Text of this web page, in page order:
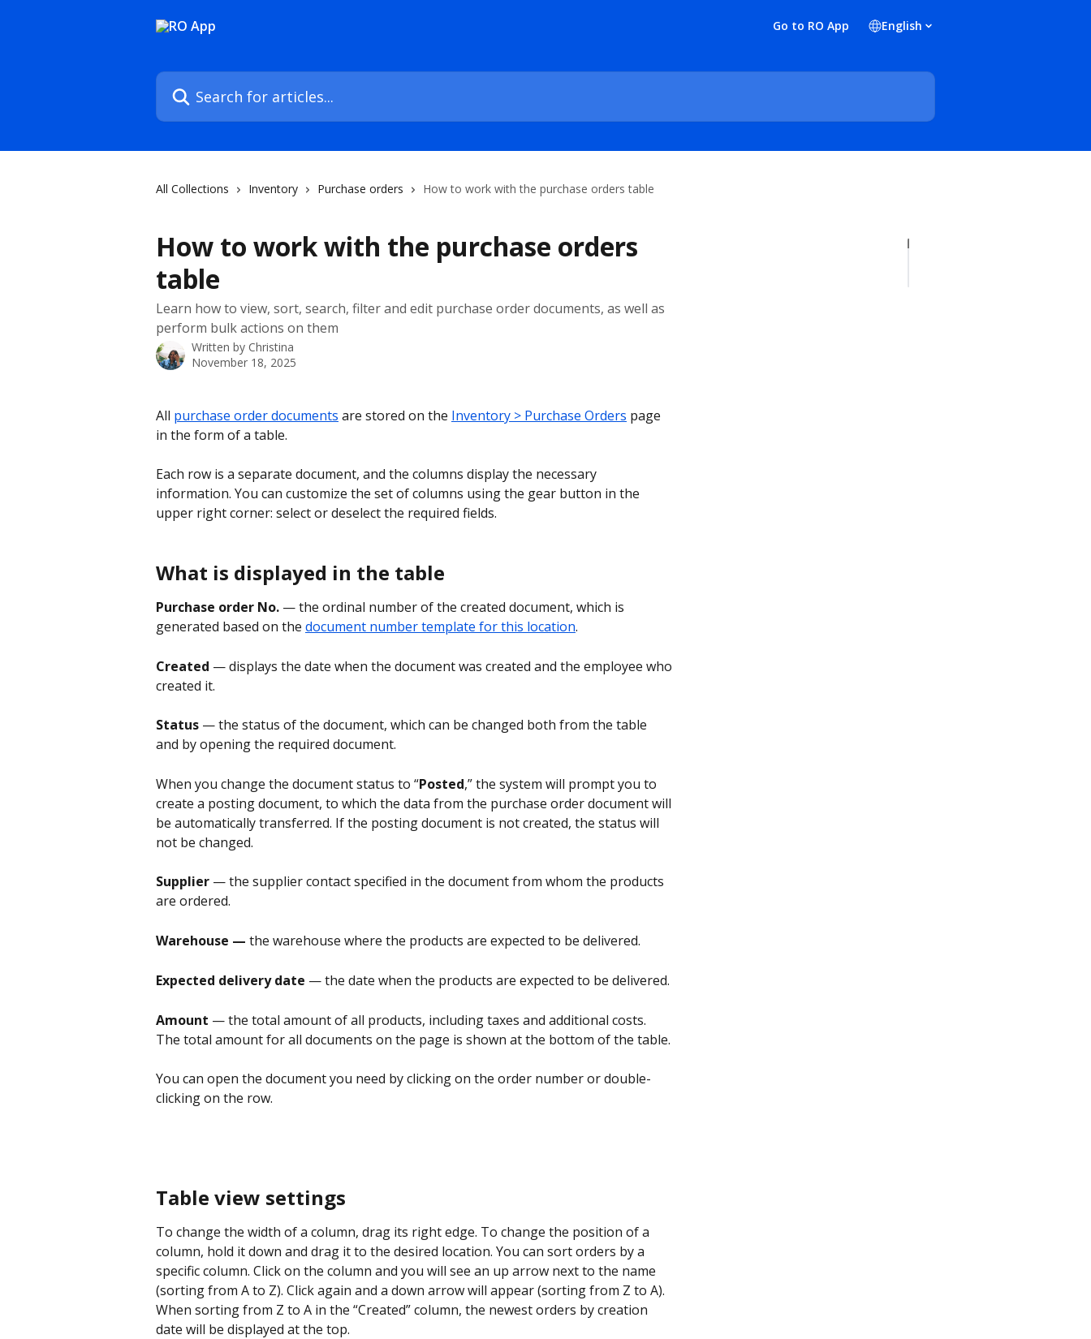
Go to RO App English
Search for articles...
All Collections Inventory Purchase orders How to work with the purchase orders table
How to work with the purchase orders
table
Learn how to view, sort, search, filter and edit purchase order documents, as well as
perform bulk actions on them
Written by Christina
November 18, 2025
All purchase order documents are stored on the Inventory > Purchase Orders page
in the form of a table.
Each row is a separate document, and the columns display the necessary
information. You can customize the set of columns using the gear button in the
upper right corner: select or deselect the required fields.
What is displayed in the table
Purchase order No. — the ordinal number of the created document, which is
generated based on the document number template for this location.
Created — displays the date when the document was created and the employee who
created it.
Status — the status of the document, which can be changed both from the table
and by opening the required document.
When you change the document status to “Posted,” the system will prompt you to
create a posting document, to which the data from the purchase order document will
be automatically transferred. If the posting document is not created, the status will
not be changed.
Supplier — the supplier contact specified in the document from whom the products
are ordered.
Warehouse — the warehouse where the products are expected to be delivered.
Expected delivery date — the date when the products are expected to be delivered.
Amount — the total amount of all products, including taxes and additional costs.
The total amount for all documents on the page is shown at the bottom of the table.
You can open the document you need by clicking on the order number or double-
clicking on the row.
Table view settings
To change the width of a column, drag its right edge. To change the position of a
column, hold it down and drag it to the desired location. You can sort orders by a
specific column. Click on the column and you will see an up arrow next to the name
(sorting from A to Z). Click again and a down arrow will appear (sorting from Z to A).
When sorting from Z to A in the “Created” column, the newest orders by creation
date will be displayed at the top.